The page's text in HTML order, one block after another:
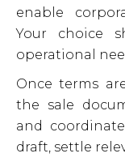
enable
Your choice
operational
Once terms
the sale
and
draft, settle